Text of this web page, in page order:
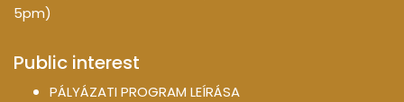
5pm)
Public interest
PÁLYÁZATI PROGRAM LEÍRÁSA